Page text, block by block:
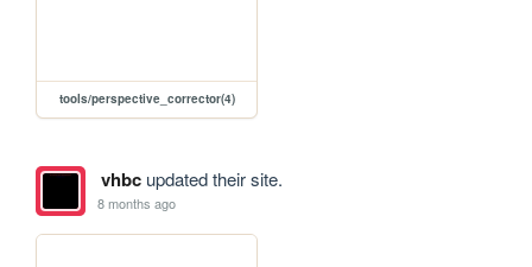
tools/perspective_corrector(4)
vhbcupdated their site.
8 months ago